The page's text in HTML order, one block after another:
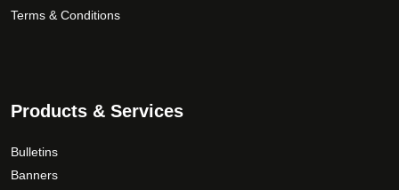
Terms & Conditions
Products & Services
Bulletins
Banners